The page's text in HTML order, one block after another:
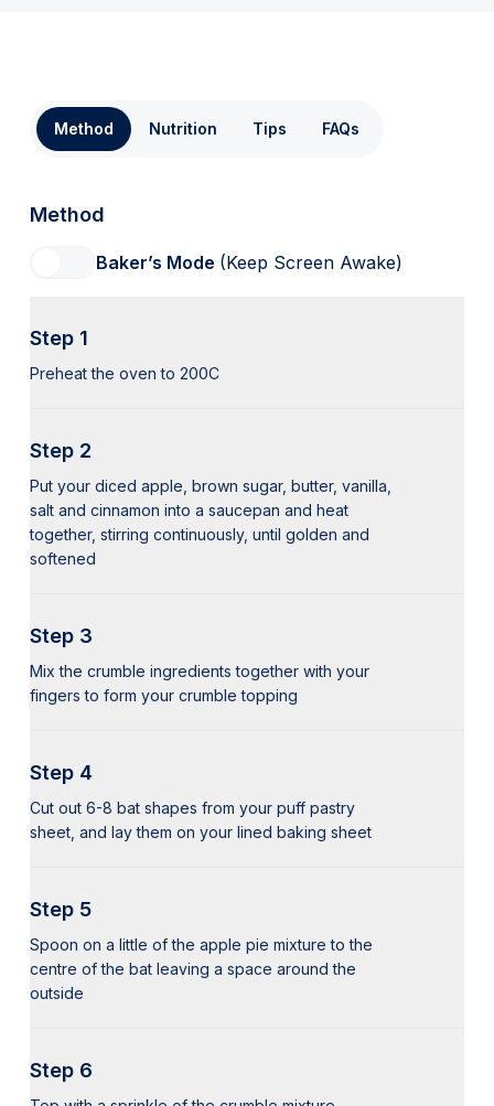
Method Nutrition Tips FAQs
Method
Baker’s Mode (Keep Screen Awake)
Step 1
Preheat the oven to 200C
Step 2
Put your diced apple, brown sugar, butter, vanilla,
salt and cinnamon into a saucepan and heat
together, stirring continuously, until golden and
softened
Step 3
Mix the crumble ingredients together with your
fingers to form your crumble topping
Step 4
Cut out 6-8 bat shapes from your puff pastry
sheet, and lay them on your lined baking sheet
Step 5
Spoon on a little of the apple pie mixture to the
centre of the bat leaving a space around the
outside
Step 6